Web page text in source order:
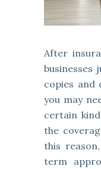
After
businesses
copies and
you may
certain
the
this
term